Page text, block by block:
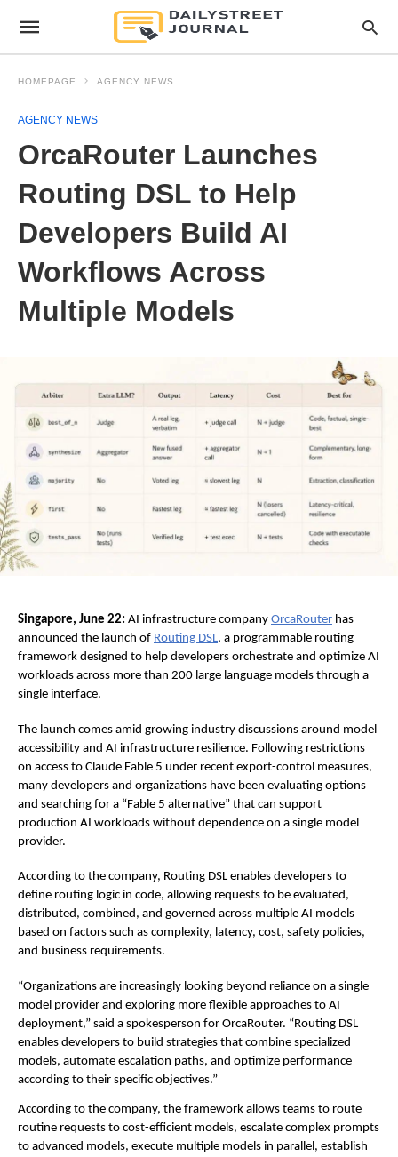
HOMEPAGE AGENCY NEWS
AGENCY NEWS
OrcaRouter Launches
Routing DSL to Help
Developers Build AI
Workflows Across
Multiple Models
Singapore, June 22: AI infrastructure company OrcaRouter has
announced the launch of Routing DSL, a programmable routing
framework designed to help developers orchestrate and optimize AI
workloads across more than 200 large language models through a
single interface.
The launch comes amid growing industry discussions around model
accessibility and AI infrastructure resilience. Following restrictions
on access to Claude Fable 5 under recent export-control measures,
many developers and organizations have been evaluating options
and searching for a “Fable 5 alternative” that can support
production AI workloads without dependence on a single model
provider.
According to the company, Routing DSL enables developers to
define routing logic in code, allowing requests to be evaluated,
distributed, combined, and governed across multiple AI models
based on factors such as complexity, latency, cost, safety policies,
and business requirements.
“Organizations are increasingly looking beyond reliance on a single
model provider and exploring more flexible approaches to AI
deployment,” said a spokesperson for OrcaRouter. “Routing DSL
enables developers to build strategies that combine specialized
models, automate escalation paths, and optimize performance
according to their specific objectives.”
According to the company, the framework allows teams to route
routine requests to cost-efficient models, escalate complex prompts
to advanced models, execute multiple models in parallel, establish